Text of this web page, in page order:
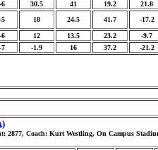
6 30.5 41 19.2
21.8
5 18 24.5 41.7 -17.2
6 12 13.5 23.2
-9.7
7 -1.9 16 37.2 -21.2
2877, Coach: Kurt Westling, On Campus